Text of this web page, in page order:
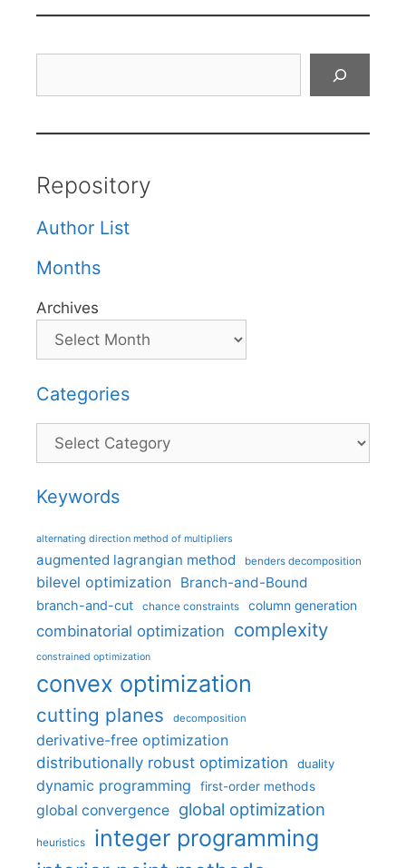
Repository
Author List
Months
Archives
Categories
Categories
Keywords
alternating direction method of multipliers
augmented lagrangian method benders decomposition
bilevel optimization Branch-and-Bound
branch-and-cut chance constraints column generation
combinatorial optimization complexity
constrained optimization
convex optimization
cutting planes decomposition
derivative-free optimization
distributionally robust optimization
duality
dynamic programming first-order methods
global convergence global optimization
heuristics integer programming